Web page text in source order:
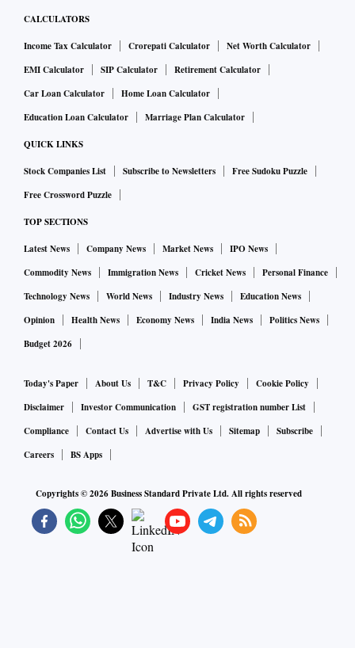
CALCULATORS
Income Tax Calculator Crorepati Calculator
Net Worth Calculator
EMI Calculator
SIP Calculator
Retirement Calculator
Car Loan Calculator
Home Loan Calculator
Education Loan Calculator
Marriage Plan Calculator
QUICK LINKS
Stock Companies List Subscribe to Newsletters
Free Sudoku Puzzle
Free Crossword Puzzle
TOP SECTIONS
Latest News Company News Market News
IPO News
Commodity News
Immigration News Cricket News
Personal Finance
Technology News
World News Industry News
Education News
Opinion
Health News Economy News India News
Politics News
Budget 2026
Today's Paper About Us T&C Privacy Policy
Cookie Policy
Disclaimer
Investor Communication
GST registration number List
Compliance
Contact Us Advertise with Us Sitemap
Subscribe
Careers
BS Apps
Copyrights ©2026Business Standard Private Ltd. All rights reserved